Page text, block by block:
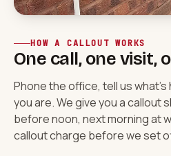
HOW A CALLOUT WORKS
One call, one visit,
Phone the office, tell us
you are. We give you a callout
before noon, next morning at
callout charge before we set